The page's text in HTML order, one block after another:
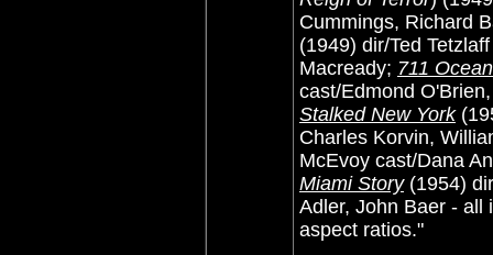
Cummings, Richard
(1949) dir/Ted
Macready; 711
cast/Edmond
Stalked New York
Charles Korvin,
McEvoy cast/Dana
Miami Story(1954)
Adler, John Baer - all
aspect ratios."